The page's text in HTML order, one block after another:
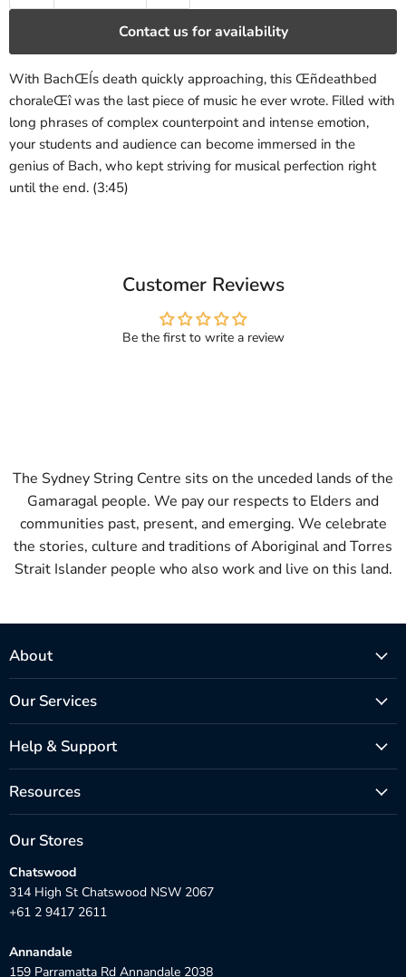
Contact us for availability
With BachŒÍs death quickly approaching, this Œñdeathbed
choraleŒî was the last piece of music he ever wrote. Filled with
long phrases of complex counterpoint and intense emotion,
your students and audience can become immersed in the
genius of Bach, who kept striving for musical perfection right
until the end. (3:45)
Customer Reviews
Be the first to write a review
The Sydney String Centre sits on the unceded lands of the
Gamaragal people. We pay our respects to Elders and
communities past, present, and emerging. We celebrate
the stories, culture and traditions of Aboriginal and Torres
Strait Islander people who also work and live on this land.
About
Our Services
Help & Support
Resources
Our Stores
Chatswood
314 High St Chatswood NSW 2067
+61 2 9417 2611
Annandale
159 Parramatta Rd Annandale 2038